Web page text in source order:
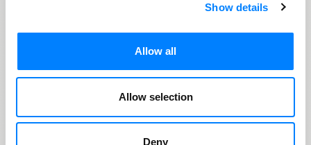
Show details
Allow all
Allow selection
Deny
Model
monitoring
parameter validation